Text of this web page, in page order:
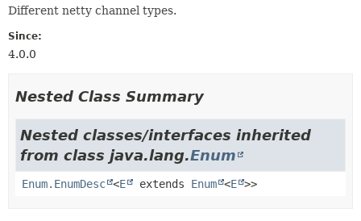
Different netty channel types.
Since:
4.0.0
Nested Class Summary
Nested classes/interfaces inherited
from class java.lang.Enum
Enum.EnumDesc <E extends Enum <E >>